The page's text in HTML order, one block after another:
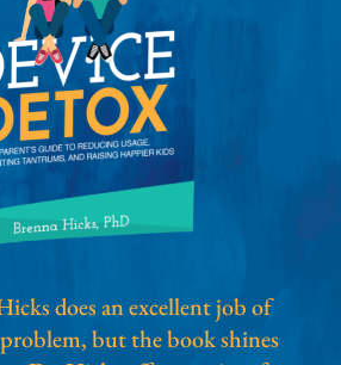
does an excellent job of
but the book shines